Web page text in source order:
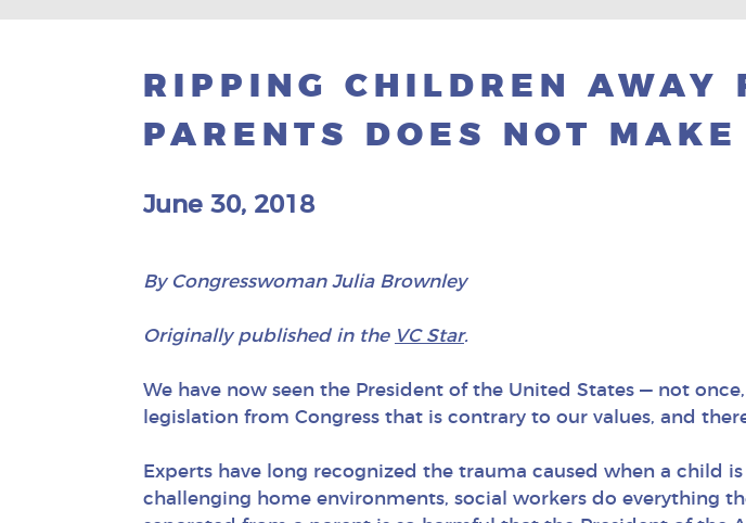
RIPPING CHILDREN AWAY
PARENTS DOES NOT
June 30, 2018
By Congresswoman Julia Brownley
Originally published in the VC Star.
We have now seen the President of the United States — not
legislation from Congress that is contrary to our values, and
Experts have long recognized the trauma caused when a child
challenging home environments, social workers do everything